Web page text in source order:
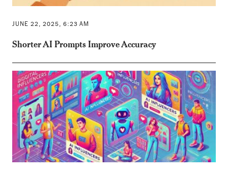
JUNE 22, 2025, 6:23 AM
Shorter AI Prompts Improve Accuracy